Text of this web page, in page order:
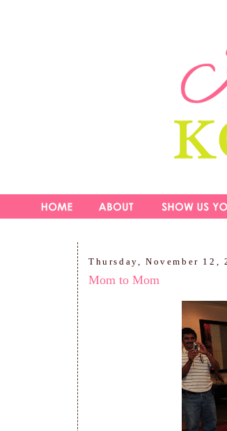
Thursday, November 12,
Mom to Mom